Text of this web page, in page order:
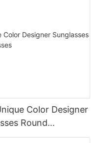
Color Designer
Round